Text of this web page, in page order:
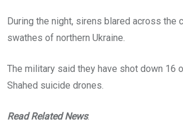
During the night, sirens blared across the
swathes of northern Ukraine.
The military said they have shot down 16
Shahed suicide drones.
Read Related News: